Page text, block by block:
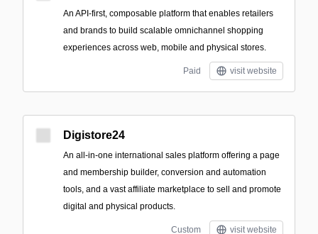
An API-first, composable platform that enables retailers
and brands to build scalable omnichannel shopping
experiences across web, mobile and physical stores.
Paid visit website
Digistore24
An all-in-one international sales platform offering a page
and membership builder, conversion and automation
tools, and a vast affiliate marketplace to sell and promote
digital and physical products.
Custom visit website